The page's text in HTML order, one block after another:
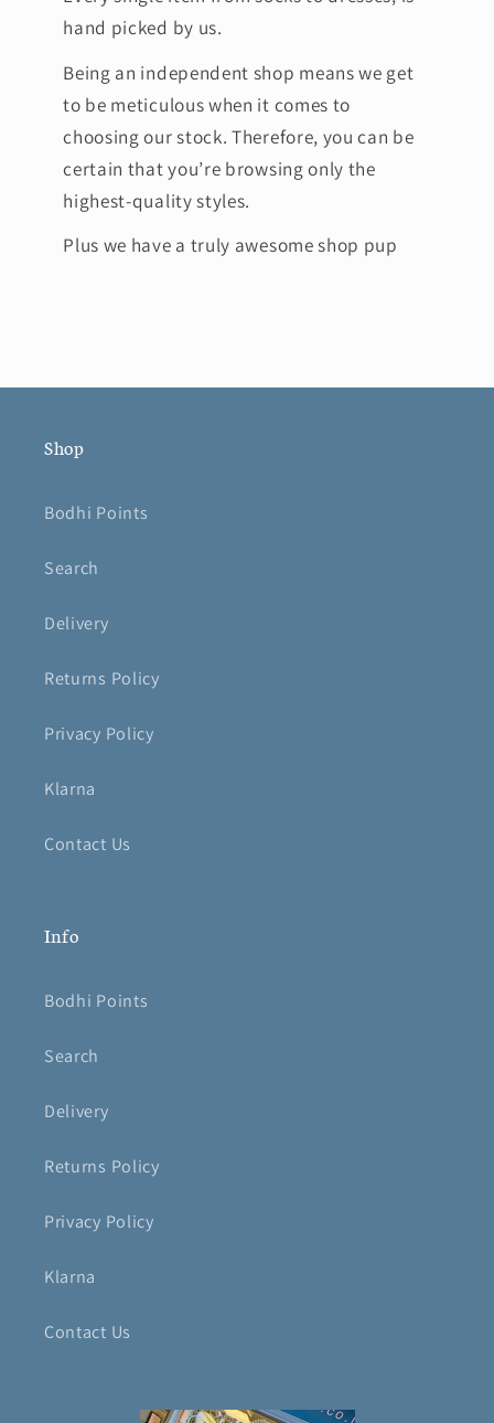
hand picked by us.
Being an independent shop means we get
to be meticulous when it comes to
choosing our stock. Therefore, you can be
certain that you’re browsing only the
highest-quality styles.
Plus we have a truly awesome shop pup
Shop
Bodhi Points
Search
Delivery
Returns Policy
Privacy Policy
Klarna
Contact Us
Info
Bodhi Points
Search
Delivery
Returns Policy
Privacy Policy
Klarna
Contact Us